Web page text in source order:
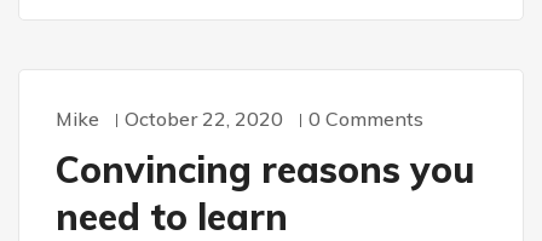
WORDPRESS
Mike October 22, 2020 0 Comments
Convincing reasons you
need to learn